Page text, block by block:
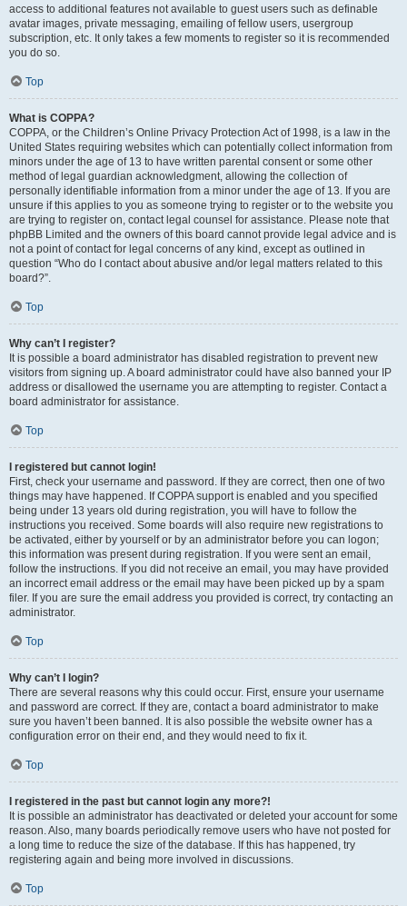
access to additional features not available to guest users such as definable
avatar images, private messaging, emailing of fellow users, usergroup
subscription, etc. It only takes a few moments to register so it is recommended
you do so.
Top
What is COPPA?
COPPA, or the Children’s Online Privacy Protection Act of 1998, is a law in the
United States requiring websites which can potentially collect information from
minors under the age of 13 to have written parental consent or some other
method of legal guardian acknowledgment, allowing the collection of
personally identifiable information from a minor under the age of 13. If you are
unsure if this applies to you as someone trying to register or to the website you
are trying to register on, contact legal counsel for assistance. Please note that
phpBB Limited and the owners of this board cannot provide legal advice and is
not a point of contact for legal concerns of any kind, except as outlined in
question “Who do I contact about abusive and/or legal matters related to this
board?”.
Top
Why can’t I register?
It is possible a board administrator has disabled registration to prevent new
visitors from signing up. A board administrator could have also banned your IP
address or disallowed the username you are attempting to register. Contact a
board administrator for assistance.
Top
I registered but cannot login!
First, check your username and password. If they are correct, then one of two
things may have happened. If COPPA support is enabled and you specified
being under 13 years old during registration, you will have to follow the
instructions you received. Some boards will also require new registrations to
be activated, either by yourself or by an administrator before you can logon;
this information was present during registration. If you were sent an email,
follow the instructions. If you did not receive an email, you may have provided
an incorrect email address or the email may have been picked up by a spam
filer. If you are sure the email address you provided is correct, try contacting an
administrator.
Top
Why can’t I login?
There are several reasons why this could occur. First, ensure your username
and password are correct. If they are, contact a board administrator to make
sure you haven’t been banned. It is also possible the website owner has a
configuration error on their end, and they would need to fix it.
Top
I registered in the past but cannot login any more?!
It is possible an administrator has deactivated or deleted your account for some
reason. Also, many boards periodically remove users who have not posted for
a long time to reduce the size of the database. If this has happened, try
registering again and being more involved in discussions.
Top